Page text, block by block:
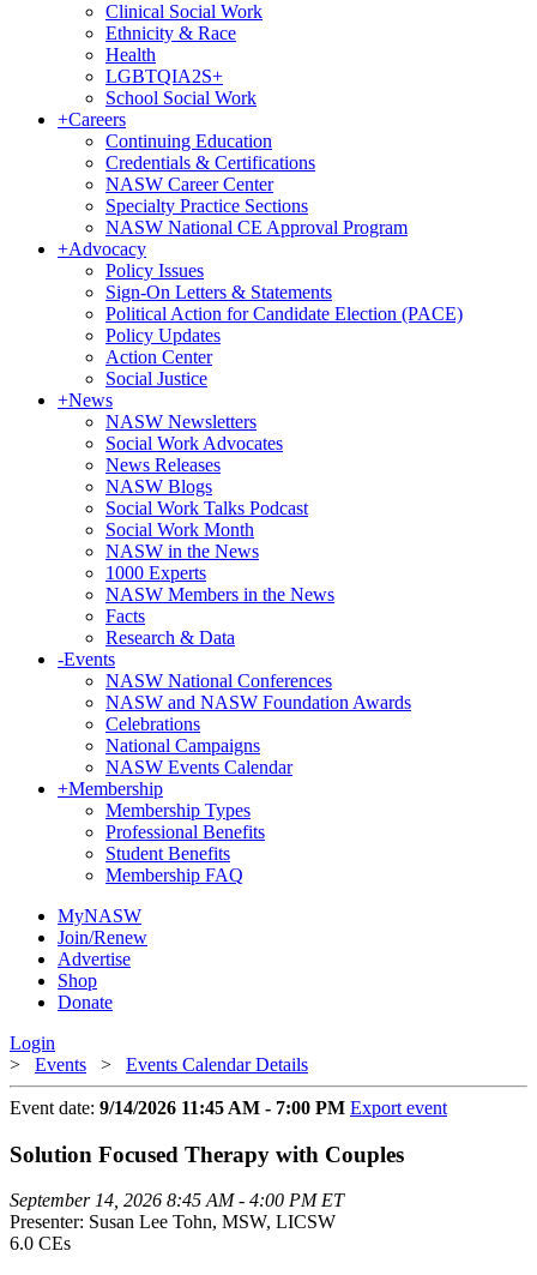
Clinical Social Work
Ethnicity & Race
Health
LGBTQIA2S+
School Social Work
+Careers
Continuing Education
Credentials & Certifications
NASW Career Center
Specialty Practice Sections
NASW National CE Approval Program
+Advocacy
Policy Issues
Sign-On Letters & Statements
Political Action for Candidate Election (PACE)
Policy Updates
Action Center
Social Justice
+News
NASW Newsletters
Social Work Advocates
News Releases
NASW Blogs
Social Work Talks Podcast
Social Work Month
NASW in the News
1000 Experts
NASW Members in the News
Facts
Research & Data
-Events
NASW National Conferences
NASW and NASW Foundation Awards
Celebrations
National Campaigns
NASW Events Calendar
+Membership
Membership Types
Professional Benefits
Student Benefits
Membership FAQ
MyNASW
Join/Renew
Advertise
Shop
Donate
Login
> Events > Events Calendar Details
Event date: 9/14/2026 11:45 AM - 7:00 PM Export event
Solution Focused Therapy with Couples
September 14, 2026 8:45 AM - 4:00 PM ET
Presenter: Susan Lee Tohn, MSW, LICSW
6.0 CEs